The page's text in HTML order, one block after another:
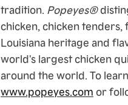
tradition. Popeyes®
chicken, chicken
Louisiana heritage and
world's largest chicken
around the world. To
www.popeyes.com or